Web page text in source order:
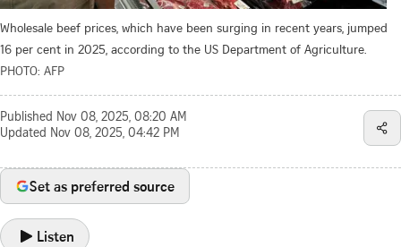
Wholesale beef prices, which have been surging in recent years, jumped
16 per cent in 2025, according to the US Department of Agriculture.
PHOTO: AFP
Published Nov 08, 2025, 08:20 AM
Updated Nov 08, 2025, 04:42 PM
Set as preferred source
Listen